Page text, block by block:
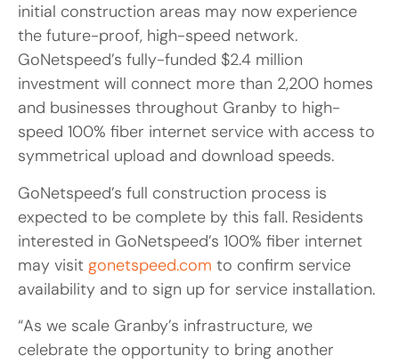
initial construction areas may now experience
the future-proof, high-speed network.
GoNetspeed’s fully-funded $2.4 million
investment will connect more than 2,200 homes
and businesses throughout Granby to high-
speed 100% fiber internet service with access to
symmetrical upload and download speeds.
GoNetspeed’s full construction process is
expected to be complete by this fall. Residents
interested in GoNetspeed’s 100% fiber internet
may visit gonetspeed.com to confirm service
availability and to sign up for service installation.
“As we scale Granby’s infrastructure, we
celebrate the opportunity to bring another